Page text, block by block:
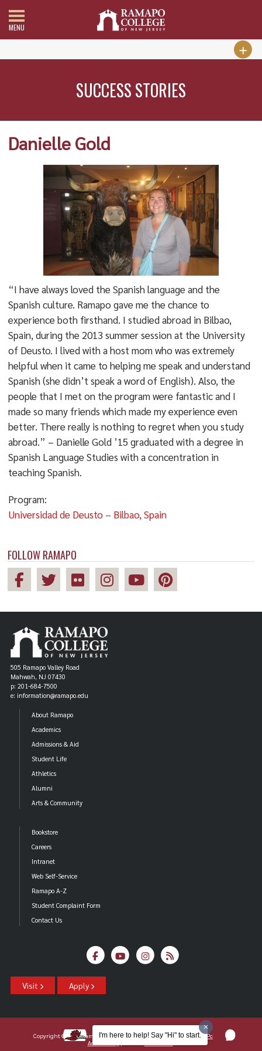
MENU
SUCCESS STORIES
FOLLOW RAMAPO
Danielle Gold
“I have always loved the Spanish language and the
Spanish culture. Ramapo gave me the chance to
experience both firsthand. I studied abroad in Bilbao,
Spain, during the 2013 summer session at the University
of Deusto. I lived with a host mom who was extremely
helpful when it came to helping me speak and understand
Spanish (she didn’t speak a word of English). Also, the
people that I met on the program were fantastic and I
made so many friends which made my experience even
better. There really is nothing to regret when you study
abroad.” – Danielle Gold ’15 graduated with a degree in
Spanish Language Studies with a concentration in
teaching Spanish.
Program:
Universidad de Deusto – Bilbao, Spain
505 Ramapo Valley Road
Mahwah, NJ 07430
p: 201-684-7500
e: information@ramapo.edu
About Ramapo
Academics
Admissions & Aid
Student Life
Athletics
Alumni
Arts & Community
Bookstore
Careers
Intranet
Web Self-Service
Ramapo A-Z
Student Complaint Form
Contact Us
Visit Apply
Copyright ©2026 Ramapo College Of New Jersey | Statements And Policies
Accessibility
I'm here to help! Say "Hi" to start.